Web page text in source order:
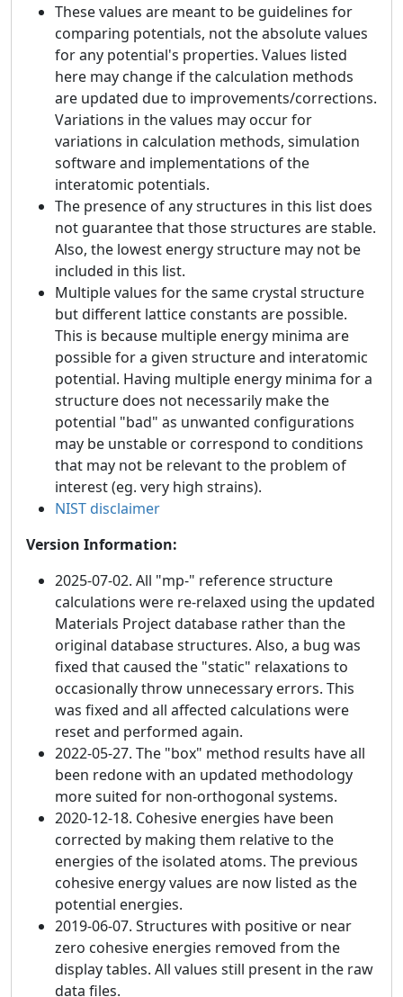
These values are meant to be guidelines for
comparing potentials, not the absolute values
for any potential's properties. Values listed
here may change if the calculation methods
are updated due to improvements/corrections.
Variations in the values may occur for
variations in calculation methods, simulation
software and implementations of the
interatomic potentials.
The presence of any structures in this list does
not guarantee that those structures are stable.
Also, the lowest energy structure may not be
included in this list.
Multiple values for the same crystal structure
but different lattice constants are possible.
This is because multiple energy minima are
possible for a given structure and interatomic
potential. Having multiple energy minima for a
structure does not necessarily make the
potential "bad" as unwanted configurations
may be unstable or correspond to conditions
that may not be relevant to the problem of
interest (eg. very high strains).
NIST disclaimer
Version Information:
2025-07-02. All "mp-" reference structure
calculations were re-relaxed using the updated
Materials Project database rather than the
original database structures. Also, a bug was
fixed that caused the "static" relaxations to
occasionally throw unnecessary errors. This
was fixed and all affected calculations were
reset and performed again.
2022-05-27. The "box" method results have all
been redone with an updated methodology
more suited for non-orthogonal systems.
2020-12-18. Cohesive energies have been
corrected by making them relative to the
energies of the isolated atoms. The previous
cohesive energy values are now listed as the
potential energies.
2019-06-07. Structures with positive or near
zero cohesive energies removed from the
display tables. All values still present in the raw
data files.